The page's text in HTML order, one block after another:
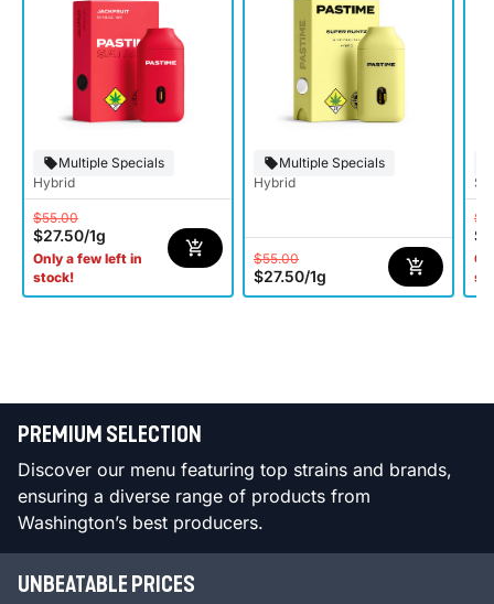
Multiple Specials
Hybrid
$55.00
$27.50/1g
Only a few left in
stock!
Multiple Specials
Hybrid
$55.00
$27.50/1g
PREMIUM SELECTION
Discover our menu featuring top strains and brands,
ensuring a diverse range of products from
Washington’s best producers.
UNBEATABLE PRICES